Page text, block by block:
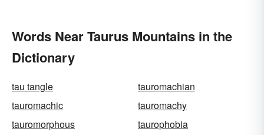
Words Near Taurus Mountains in the
Dictionary
tau tangle
tauromachian
tauromachic
tauromachy
tauromorphous
taurophobia